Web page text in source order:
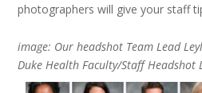
photographers will give your staff
image: Our headshot Team Lead
Duke Health Faculty/Staff Headshot